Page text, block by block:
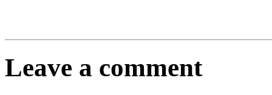
Leave a comment